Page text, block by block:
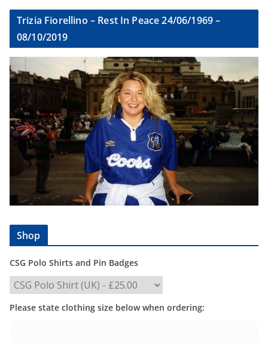
Trizia Fiorellino – Rest In Peace 24/06/1969 –
08/10/2019
Shop
CSG Polo Shirts and Pin Badges
Please state clothing size below when ordering: